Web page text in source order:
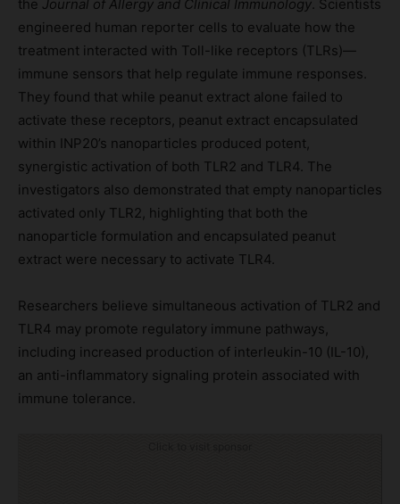
the Journal of Allergy and Clinical Immunology . Scientists
engineered human reporter cells to evaluate how the
treatment interacted with Toll-like receptors (TLRs)—
immune sensors that help regulate immune responses.
They found that while peanut extract alone failed to
activate these receptors, peanut extract encapsulated
within INP20’s nanoparticles produced potent,
synergistic activation of both TLR2 and TLR4. The
investigators also demonstrated that empty nanoparticles
activated only TLR2, highlighting that both the
nanoparticle formulation and encapsulated peanut
extract were necessary to activate TLR4.
Researchers believe simultaneous activation of TLR2 and
TLR4 may promote regulatory immune pathways,
including increased production of interleukin-10 (IL-10),
an anti-inflammatory signaling protein associated with
immune tolerance.